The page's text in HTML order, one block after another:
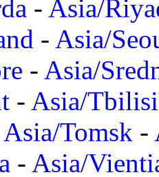
- Asia/
- Asia/
- Asia/
- Asia/Tbilisi
Asia/Tomsk -
- Asia/